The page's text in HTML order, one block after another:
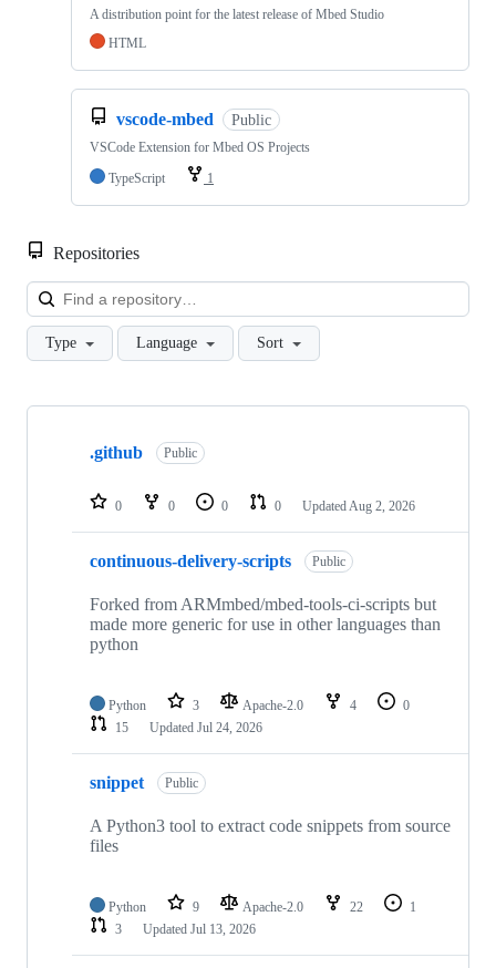
A distribution point for the latest release of Mbed Studio
HTML
vscode-mbed Public
VSCode Extension for Mbed OS Projects
TypeScript
1
Repositories
Type Language Sort
Showing
repositories
.github Public
0 0 0 0 Updated Aug 2, 2026
continuous-delivery-scripts Public
Forked from ARMmbed/mbed-tools-ci-scripts but
made more generic for use in other languages than
python
Python 3 Apache-2.0 4
0
15
Updated Jul 24, 2026
snippet Public
A Python3 tool to extract code snippets from source
files
Python 9 Apache-2.0 22
1
3
Updated Jul 13, 2026